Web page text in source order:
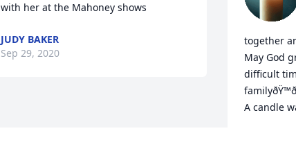
with her at the Mahoney shows
JUDY BAKER
Sep 29, 2020
together
May God
difficult
A candle